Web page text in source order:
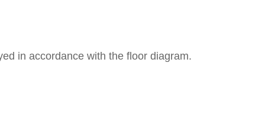
in accordance with the floor diagram.